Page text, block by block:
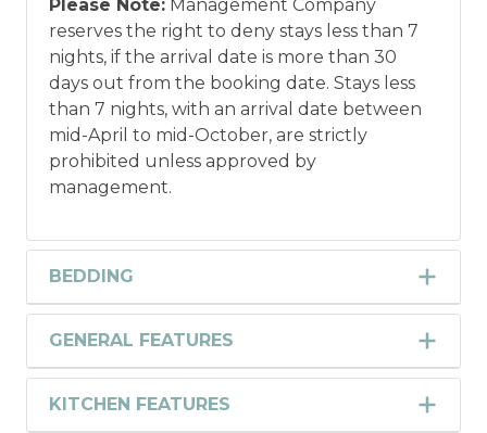
Please Note: Management Company
reserves the right to deny stays less than 7
nights, if the arrival date is more than 30
days out from the booking date. Stays less
than 7 nights, with an arrival date between
mid-April to mid-October, are strictly
prohibited unless approved by
management.
BEDDING
GENERAL FEATURES
KITCHEN FEATURES